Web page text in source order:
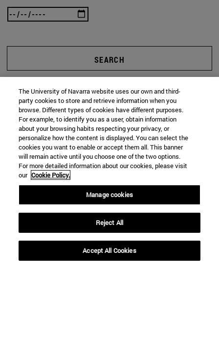
SEARCH
The University of Navarra website uses our own and third-
party cookies to store and retrieve information when you
browse. Different types of cookies have different purposes.
For example, to identify you as a user, obtain information
about your browsing habits respecting your privacy, or
personalize how the content is displayed. You can select the
cookies you want to enable or accept them all. This banner
will remain active until you choose one of the two options.
For more detailed information about our cookies, please visit
our Cookie Policy.
Manage cookies
Reject All
Accept All Cookies